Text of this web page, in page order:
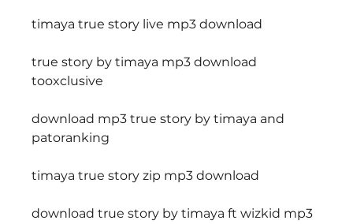
timaya true story live mp3 download
true story by timaya mp3 download
tooxclusive
download mp3 true story by timaya and
patoranking
timaya true story zip mp3 download
download true story by timaya ft wizkid mp3